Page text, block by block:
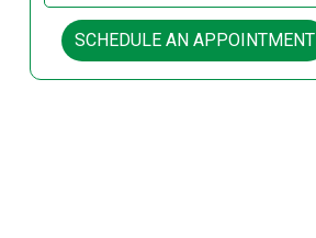
SCHEDULE AN APPOINTMENT